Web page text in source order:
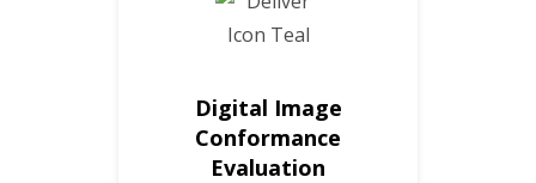
Digital Image
Conformance
Evaluation